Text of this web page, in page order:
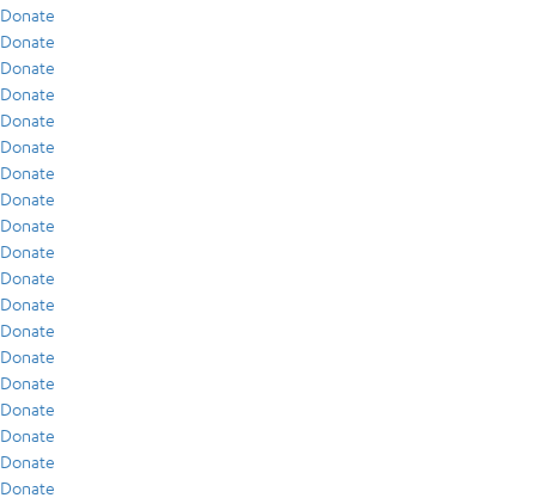
Donate
Donate
Donate
Donate
Donate
Donate
Donate
Donate
Donate
Donate
Donate
Donate
Donate
Donate
Donate
Donate
Donate
Donate
Donate